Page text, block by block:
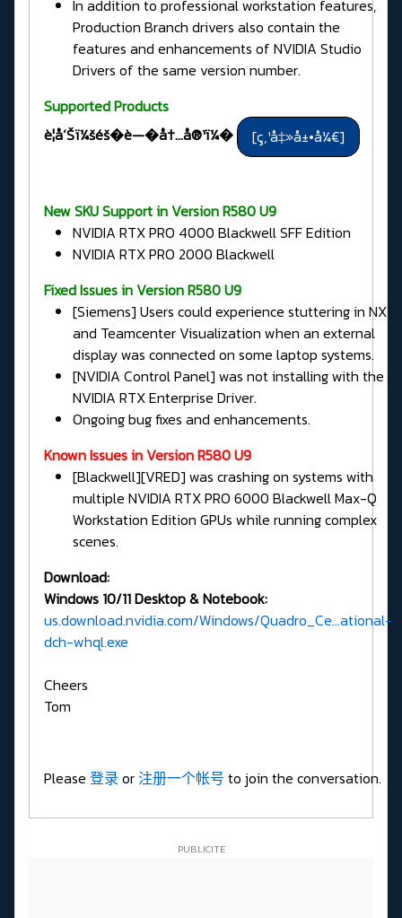
In addition to professional workstation features,
Production Branch drivers also contain the
features and enhancements of NVIDIA Studio
Drivers of the same version number.
Supported Products
è­¦å‘Šï¼šéš�è—�å†…å®¹ï¼�
New SKU Support in Version R580 U9
NVIDIA RTX PRO 4000 Blackwell SFF Edition
NVIDIA RTX PRO 2000 Blackwell
Fixed Issues inVersion R580 U9
[Siemens] Users could experience stuttering in NX
and Teamcenter Visualization when an external
display was connected on some laptop systems.
[NVIDIA Control Panel] was not installing with the
NVIDIA RTX Enterprise Driver.
Ongoing bug fixes and enhancements.
Known Issues in Version R580 U9
[Blackwell][VRED] was crashing on systems with
multiple NVIDIA RTX PRO 6000 Blackwell Max-Q
Workstation Edition GPUs while running complex
scenes.
Download:
Windows 10/11 Desktop & Notebook:
us.download.nvidia.com/Windows/Quadro_Ce...ational-
dch-whql.exe
Cheers
Tom
Please 登录 or注册一个帐号 to join the conversation.